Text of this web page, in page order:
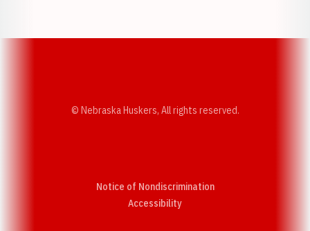
© Nebraska Huskers, All rights reserved.
Notice of Nondiscrimination
AccessibilityOpens in a new window